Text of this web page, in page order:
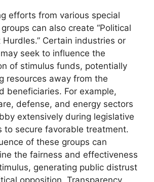
efforts from various special
can also create “Political
Hurdles.” Certain industries or
seek to influence the
of stimulus funds, potentially
resources away from the
beneficiaries. For example,
defense, and energy sectors
extensively during legislative
to secure favorable treatment.
of these groups can
the fairness and effectiveness
generating public distrust